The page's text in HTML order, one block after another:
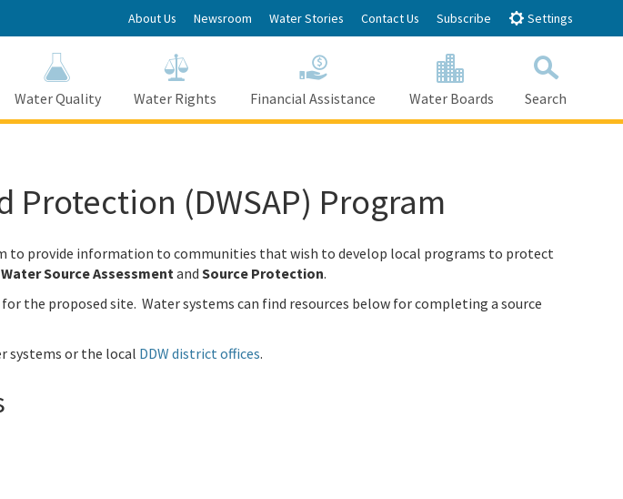
About Us Newsroom Water Stories Contact Us Subscribe Settings
Water Quality Water Rights Financial Assistance Water Boards Search
Protection (DWSAP) Program
to provide information to communities that wish to develop local programs to protect
Source Assessmentand Source Protection.
the proposed site. Water systems can find resources below for completing a source
systems or the local DDW district offices.